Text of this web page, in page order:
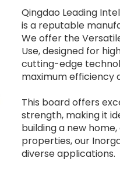
Qingdao Leading
is a reputable
We offer the
Use, designed for
cutting-edge
maximum efficiency
This board offers
strength, making it
building a new
properties, our
diverse applications.